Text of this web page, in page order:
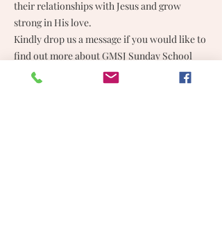
their relationships with Jesus and grow
strong in His love.
Kindly drop us a message if you would like to
find out more about GMSJ Sunday School
classes.